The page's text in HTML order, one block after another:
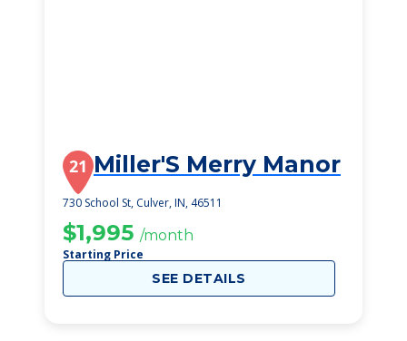
21 Miller'S Merry Manor
730 School St, Culver, IN, 46511
$1,995 /month
Starting Price
SEE DETAILS